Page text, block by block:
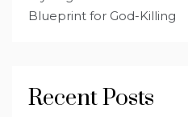
Blueprint for God-Killing
Recent Posts